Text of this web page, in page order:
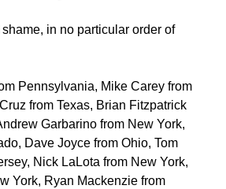
shame, in no particular order of
Pennsylvania, Mike Carey from
from Texas, Brian Fitzpatrick
Garbarino from New York,
Dave Joyce from Ohio, Tom
Nick LaLota from New York,
York, Ryan Mackenzie from